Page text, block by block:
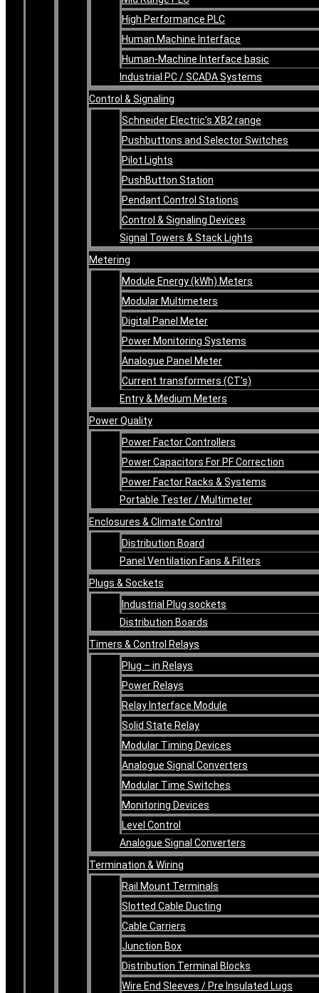
High Performance PLC
Human Machine Interface
Human-Machine Interface basic
Industrial PC / SCADA Systems
Control & Signaling
Schneider Electric’s XB2 range
Pushbuttons and Selector Switches
Pilot Lights
PushButton Station
Pendant Control Stations
Control & Signaling Devices
Signal Towers & Stack Lights
Metering
Module Energy (kWh) Meters
Modular Multimeters
Digital Panel Meter
Power Monitoring Systems
Analogue Panel Meter
Current transformers (CT’s)
Entry & Medium Meters
Power Quality
Power Factor Controllers
Power Capacitors For PF Correction
Power Factor Racks & Systems
Portable Tester / Multimeter
Enclosures & Climate Control
Distribution Board
Panel Ventilation Fans & Filters
Plugs & Sockets
Industrial Plug sockets
Distribution Boards
Timers & Control Relays
Plug – in Relays
Power Relays
Relay Interface Module
Solid State Relay
Modular Timing Devices
Analogue Signal Converters
Modular Time Switches
Monitoring Devices
Level Control
Analogue Signal Converters
Termination & Wiring
Rail Mount Terminals
Slotted Cable Ducting
Cable Carriers
Junction Box
Distribution Terminal Blocks
Wire End Sleeves / Pre Insulated Lugs